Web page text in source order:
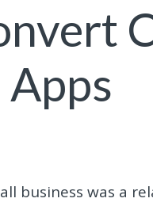
business was a